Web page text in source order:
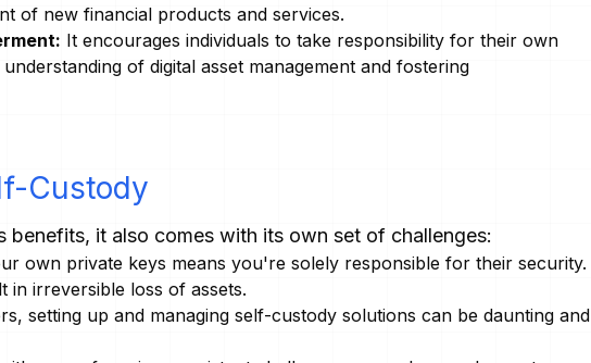
of new financial products and services.
It encourages individuals to take responsibility for their own
of digital asset management and fostering
Custody
benefits, it also comes with its own set of challenges:
own private keys means you're solely responsible for their security.
in irreversible loss of assets.
setting up and managing self-custody solutions can be daunting and